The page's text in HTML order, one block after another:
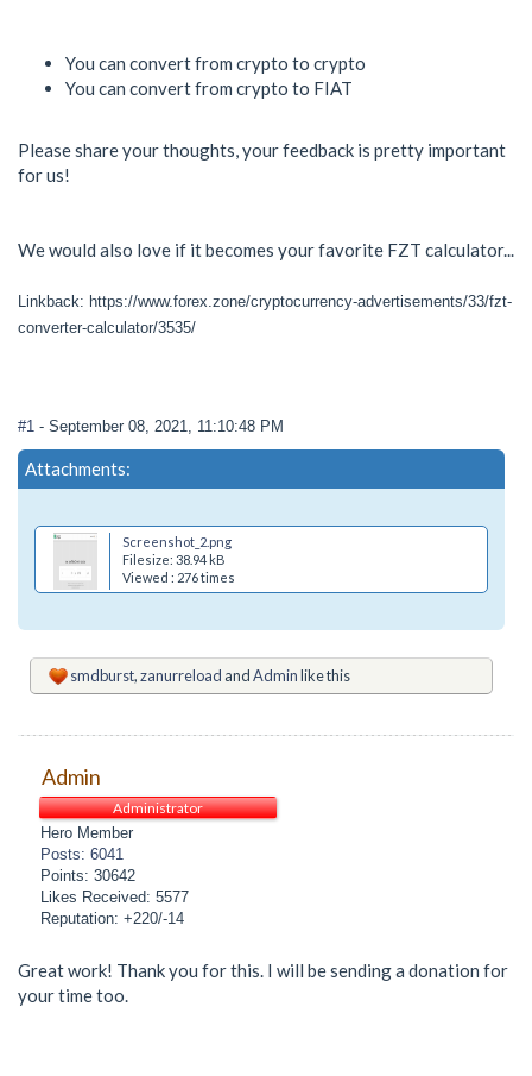
You can convert from crypto to crypto
You can convert from crypto to FIAT
Please share your thoughts, your feedback is pretty important
for us!
We would also love if it becomes your favorite FZT calculator...
Linkback: https://www.forex.zone/cryptocurrency-advertisements/33/fzt-
converter-calculator/3535/
#1 - September 08, 2021, 11:10:48 PM
Attachments:
Screenshot_2.png
Filesize: 38.94 kB
Viewed : 276 times
smdburst,zanurreload andAdminlike this
Admin
Administrator
Hero Member
Posts: 6041
Points: 30642
Likes Received: 5577
Reputation: +220/-14
Great work! Thank you for this. I will be sending a donation for
your time too.